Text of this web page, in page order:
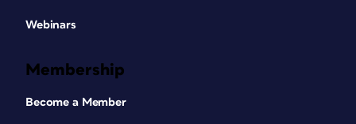
Webinars
Membership
Become a Member